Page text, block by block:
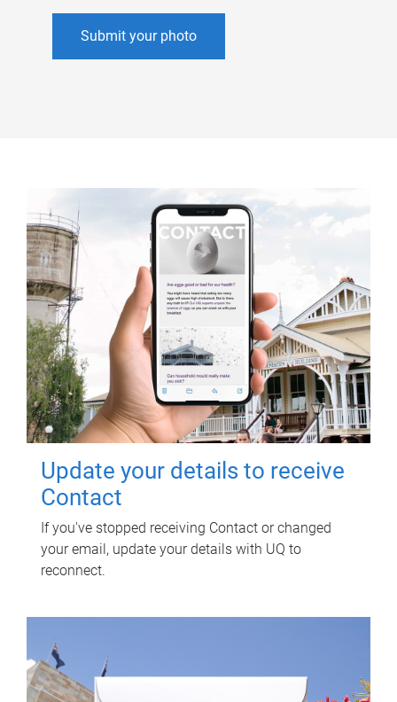
Submit your photo
Update your details to receive
Contact
If you've stopped receiving Contact or changed
your email, update your details with UQ to
reconnect.